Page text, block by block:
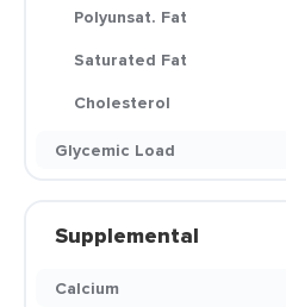
Polyunsat. Fat
Saturated Fat
Cholesterol
Glycemic Load
Supplemental
Calcium